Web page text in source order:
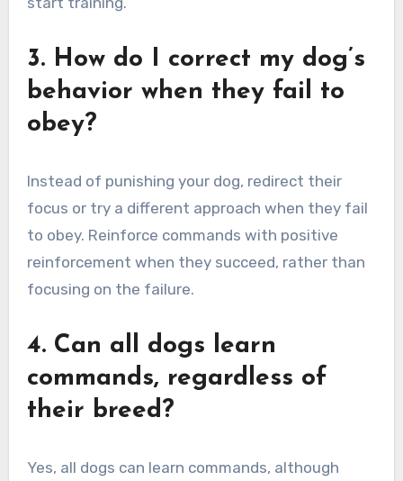
3. How do I correct my dog’s
behavior when they fail to
obey?
Instead of punishing your dog, redirect their
focus or try a different approach when they fail
to obey. Reinforce commands with positive
reinforcement when they succeed, rather than
focusing on the failure.
4. Can all dogs learn
commands, regardless of
their breed?
Yes, all dogs can learn commands, although